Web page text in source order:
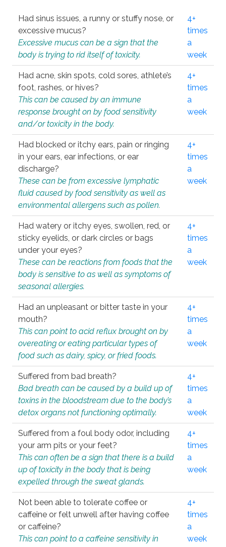
Had sinus issues, a runny or stuffy nose, or
excessive mucus?
Excessive mucus can be a sign that the
body is trying to rid itself of toxicity.
4+
times
a
week
Had acne, skin spots, cold sores, athlete’s
foot, rashes, or hives?
This can be caused by an immune
response brought on by food sensitivity
and/or toxicity in the body.
4+
times
a
week
Had blocked or itchy ears, pain or ringing
in your ears, ear infections, or ear
discharge?
These can be from excessive lymphatic
fluid caused by food sensitivity as well as
environmental allergens such as pollen.
4+
times
a
week
Had watery or itchy eyes, swollen, red, or
sticky eyelids, or dark circles or bags
under your eyes?
These can be reactions from foods that the
body is sensitive to as well as symptoms of
seasonal allergies.
4+
times
a
week
Had an unpleasant or bitter taste in your
mouth?
This can point to acid reflux brought on by
overeating or eating particular types of
food such as dairy, spicy, or fried foods.
4+
times
a
week
Suffered from bad breath?
Bad breath can be caused by a build up of
toxins in the bloodstream due to the body’s
detox organs not functioning optimally.
4+
times
a
week
Suffered from a foul body odor, including
your arm pits or your feet?
This can often be a sign that there is a build
up of toxicity in the body that is being
expelled through the sweat glands.
4+
times
a
week
Not been able to tolerate coffee or
caffeine or felt unwell after having coffee
or caffeine?
This can point to a caffeine sensitivity in
4+
times
a
week